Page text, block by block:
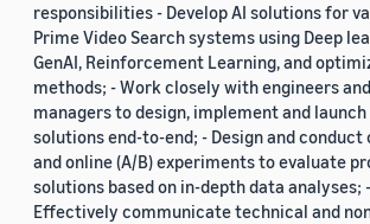
responsibilities - Develop AI solutions for
Prime Video Search systems using Deep
GenAI, Reinforcement Learning, and
methods; - Work closely with engineers
managers to design, implement and launch
solutions end-to-end; - Design and
and online (A/B) experiments to evaluate
solutions based on in-depth data analyses; -
Effectively communicate technical and